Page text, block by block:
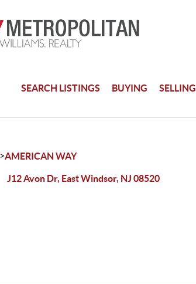
SEARCH LISTINGS BUYING SELLING
>AMERICAN WAY
J12 Avon Dr, East Windsor, NJ 08520